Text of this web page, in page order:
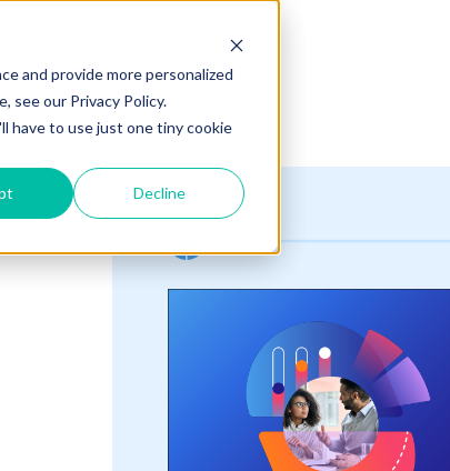
and provide more personalized
see our Privacy Policy.
have to use just one tiny cookie
Decline
With Us